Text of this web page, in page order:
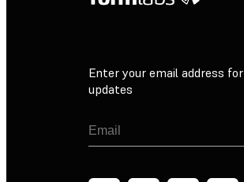
Enter your email address for
updates